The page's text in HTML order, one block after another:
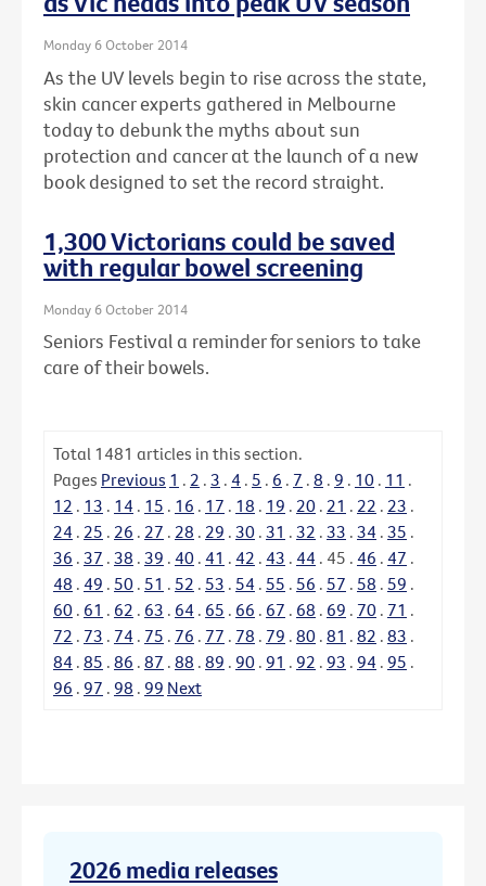
Monday 6 October 2014
As the UV levels begin to rise across the state,
skin cancer experts gathered in Melbourne
today to debunk the myths about sun
protection and cancer at the launch of a new
book designed to set the record straight.
1,300 Victorians could be saved
with regular bowel screening
Monday 6 October 2014
Seniors Festival a reminder for seniors to take
care of their bowels.
Total 1481 articles in this section.
Pages Previous 1 . 2 . 3 . 4 . 5 . 6 . 7 . 8 . 9 . 10 . 11 .
12 . 13 . 14 . 15 . 16 . 17 . 18 . 19 . 20 . 21 . 22 . 23 .
24 . 25 . 26 . 27 . 28 . 29 . 30 . 31 . 32 . 33 . 34 . 35 .
36 . 37 . 38 . 39 . 40 . 41 . 42 . 43 . 44 . 45 . 46 . 47 .
48 . 49 . 50 . 51 . 52 . 53 . 54 . 55 . 56 . 57 . 58 . 59 .
60 . 61 . 62 . 63 . 64 . 65 . 66 . 67 . 68 . 69 . 70 . 71 .
72 . 73 . 74 . 75 . 76 . 77 . 78 . 79 . 80 . 81 . 82 . 83 .
84 . 85 . 86 . 87 . 88 . 89 . 90 . 91 . 92 . 93 . 94 . 95 .
96 . 97 . 98 . 99 Next
2026 media releases